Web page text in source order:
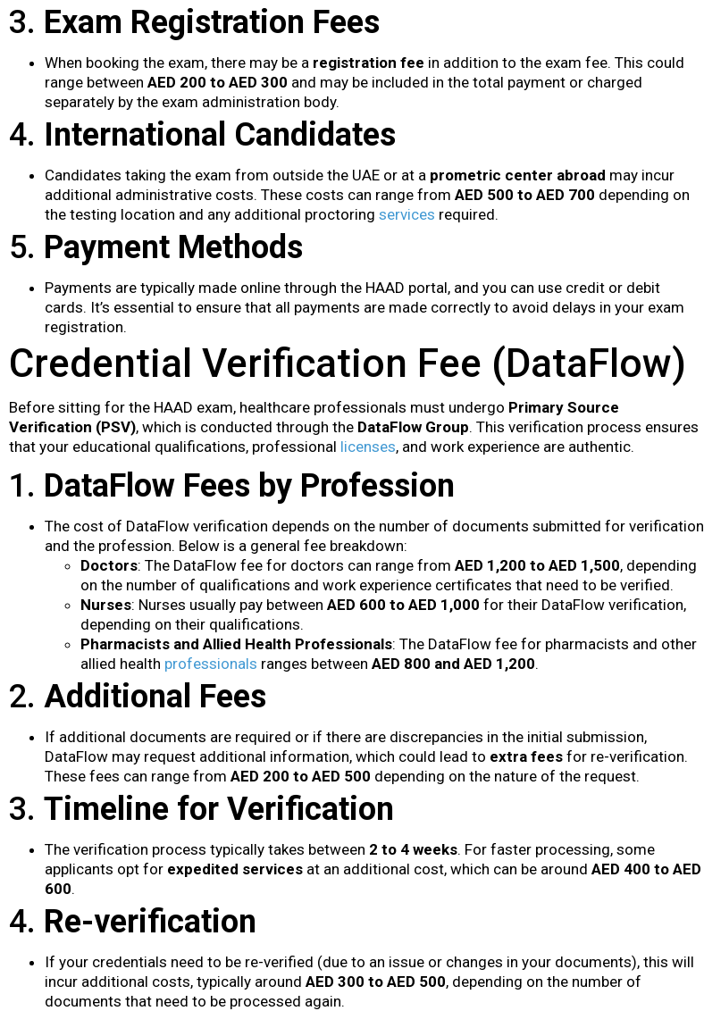
3. Exam Registration Fees
When booking the exam, there may be a registration fee in addition to the exam fee. This could
range between AED 200 to AED 300 and may be included in the total payment or charged
separately by the exam administration body.
4. International Candidates
Candidates taking the exam from outside the UAE or at a prometric center abroad may incur
additional administrative costs. These costs can range from AED 500 to AED 700 depending on
the testing location and any additional proctoring services required.
5. Payment Methods
Payments are typically made online through the HAAD portal, and you can use credit or debit
cards. It’s essential to ensure that all payments are made correctly to avoid delays in your exam
registration.
Credential Verification Fee (DataFlow)
Before sitting for the HAAD exam, healthcare professionals must undergo Primary Source
Verification (PSV), which is conducted through the DataFlow Group. This verification process ensures
that your educational qualifications, professional licenses, and work experience are authentic.
1. DataFlow Fees by Profession
The cost of DataFlow verification depends on the number of documents submitted for verification
and the profession. Below is a general fee breakdown:
Doctors: The DataFlow fee for doctors can range from AED 1,200 to AED 1,500, depending
on the number of qualifications and work experience certificates that need to be verified.
Nurses: Nurses usually pay between AED 600 to AED 1,000 for their DataFlow verification,
depending on their qualifications.
Pharmacists and Allied Health Professionals: The DataFlow fee for pharmacists and other
allied health professionals ranges between AED 800 and AED 1,200.
2. Additional Fees
If additional documents are required or if there are discrepancies in the initial submission,
DataFlow may request additional information, which could lead to extra fees for re-verification.
These fees can range from AED 200 to AED 500 depending on the nature of the request.
3. Timeline for Verification
The verification process typically takes between 2 to 4 weeks. For faster processing, some
applicants opt for expedited services at an additional cost, which can be around AED 400 to AED
600.
4. Re-verification
If your credentials need to be re-verified (due to an issue or changes in your documents), this will
incur additional costs, typically around AED 300 to AED 500, depending on the number of
documents that need to be processed again.